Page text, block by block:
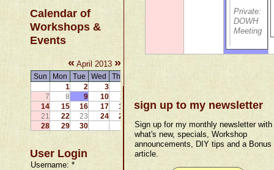
Calendar of
Workshops &
Events
« April 2013 »
Sun Mon Tue Wed Thu
1
2 3 4
7
8 9 10 11
14
15 16 17 18 19
20
21
22 23 24 25
28
29 30
User Login
Username:*
Private:
DOWH
Meeting
sign up to my newsletter
Sign up for my monthly newsletter with
what's new, specials, Workshop
announcements, DIY tips and a Bonus
article.